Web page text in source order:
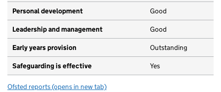
Personal development Good
Leadership and management Good
Early years provision Outstanding
Safeguarding is effective Yes
Ofsted reports for Wessex Gardens Primary School
(opens in new tab)